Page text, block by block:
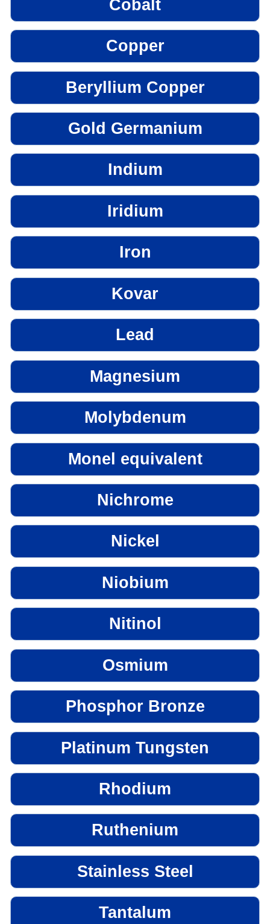
Cobalt
Copper
Beryllium Copper
Gold Germanium
Indium
Iridium
Iron
Kovar
Lead
Magnesium
Molybdenum
Monel equivalent
Nichrome
Nickel
Niobium
Nitinol
Osmium
Phosphor Bronze
Platinum Tungsten
Rhodium
Ruthenium
Stainless Steel
Tantalum